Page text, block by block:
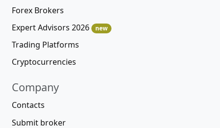
Forex Brokers
Expert Advisors 2026
new
Trading Platforms
Cryptocurrencies
Company
Contacts
Submit broker